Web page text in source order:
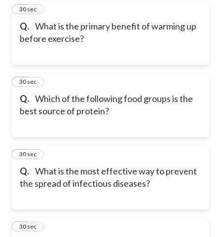
Q. What is the primary benefit of warming up
before exercise?
15
30 sec
Q. Which of the following food groups is the
best source of protein?
16
30 sec
Q. What is the most effective way to prevent
the spread of infectious diseases?
17
30 sec
18
30 sec